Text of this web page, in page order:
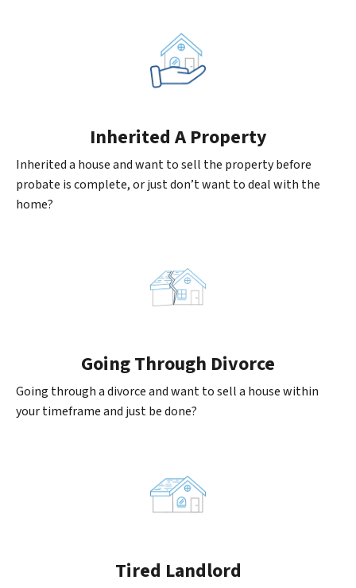
Inherited A Property
Inherited a house and want to sell the property before
probate is complete, or just don’t want to deal with the
home?
GoingThrough Divorce
Going through a divorce and want to sell a house within
your timeframe and just be done?
Tired Landlord